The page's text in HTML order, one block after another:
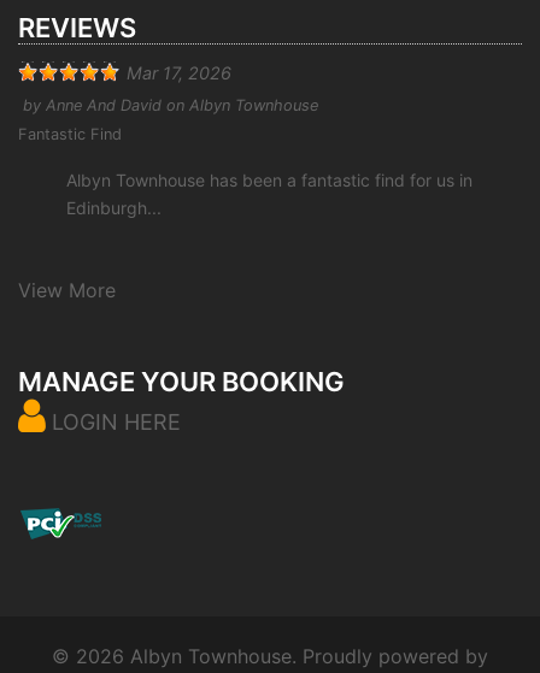
REVIEWS
Mar 17, 2026
by Anne And David on Albyn Townhouse
Fantastic Find
Albyn Townhouse has been a fantastic find for us in
Edinburgh...
View More
MANAGE YOUR BOOKING
LOGIN HERE
© 2026 Albyn Townhouse. Proudly powered by